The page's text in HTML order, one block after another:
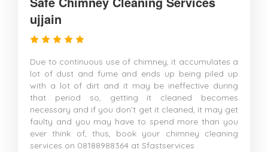
ujjain
Due to continuous use of chimney, it accumulates a
lot of dust and fume and ends up being piled up
with a lot of dirt and it may be ineffective during
that period so, getting it cleaned becomes
necessary and if you don’t get it cleaned, it may get
faulty and you may have to spend more than you
ever think of, thus, book your chimney cleaning
services on 08188988364 at Sfastservices .